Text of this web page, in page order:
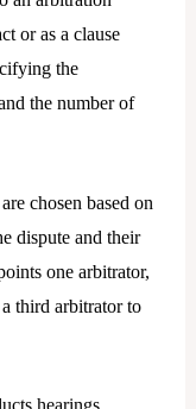
or as a clause
the
the number of
chosen based on
dispute and their
one arbitrator,
third arbitrator to